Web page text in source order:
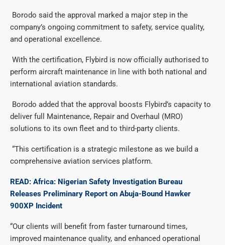
Borodo said the approval marked a major step in the
company’s ongoing commitment to safety, service quality,
and operational excellence.
With the certification, Flybird is now officially authorised to
perform aircraft maintenance in line with both national and
international aviation standards.
Borodo added that the approval boosts Flybird’s capacity to
deliver full Maintenance, Repair and Overhaul (MRO)
solutions to its own fleet and to third-party clients.
“This certification is a strategic milestone as we build a
comprehensive aviation services platform.
READ: Africa: Nigerian Safety Investigation Bureau
Releases Preliminary Report on Abuja-Bound Hawker
900XP Incident
“Our clients will benefit from faster turnaround times,
improved maintenance quality, and enhanced operational